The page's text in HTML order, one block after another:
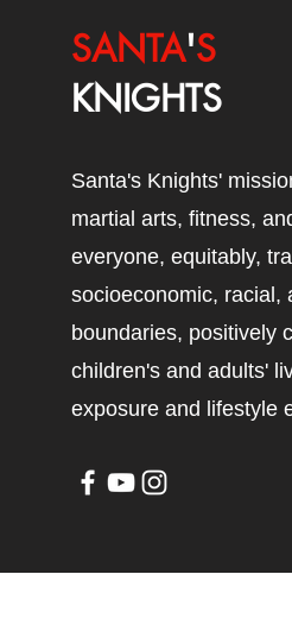
SANTA'S
KNIGHTS
Santa's Knights'
martial arts, fitness,
everyone, equitably,
socioeconomic, racial,
boundaries, positively
children's and adults'
exposure and lifestyle